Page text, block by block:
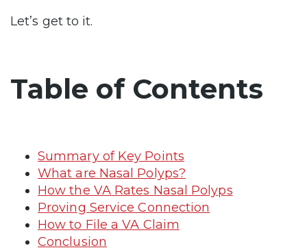
Let’s get to it.
Table of Contents
Summary of Key Points
What are Nasal Polyps?
How the VA Rates Nasal Polyps
Proving Service Connection
How to File a VA Claim
Conclusion